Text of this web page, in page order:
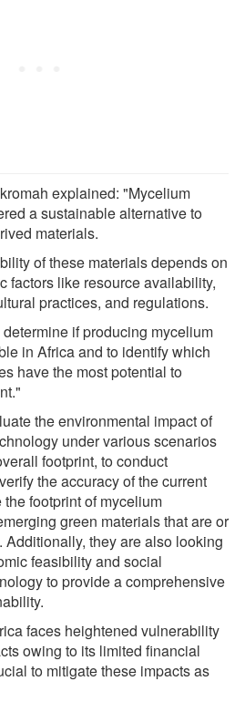
explained: "Mycelium
a sustainable alternative to
materials.
of these materials depends on
factors like resource availability,
practices, and regulations.
if producing mycelium
in Africa and to identify which
have the most potential to
the environmental impact of
under various scenarios
footprint, to conduct
the accuracy of the current
footprint of mycelium
green materials that are or
they are also looking
feasibility and social
to provide a comprehensive
faces heightened vulnerability
owing to its limited financial
to mitigate these impacts as